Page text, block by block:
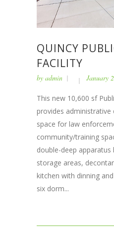
QUINCY
FACILITY
by admin January
This new 10,600 sf
provides
space for law
community/training
double-deep
storage areas,
kitchen with dinning
six dorm...